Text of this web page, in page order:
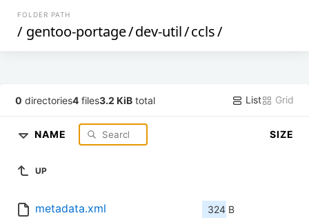
FOLDER PATH
/ gentoo-portage/dev-util/ccls/
0 directories4 files3.2 KiB total List Grid
NAME SIZE
UP
metadata.xml 324 B